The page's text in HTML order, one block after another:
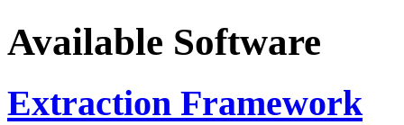
Available Software
Extraction Framework